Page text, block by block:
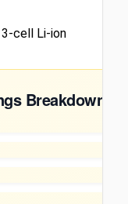
3-cell Li-ion
Breakdown